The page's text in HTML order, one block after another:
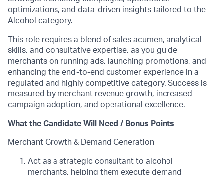
optimizations, and data-driven insights tailored to the
Alcohol category.
This role requires a blend of sales acumen, analytical
skills, and consultative expertise, as you guide
merchants on running ads, launching promotions, and
enhancing the end-to-end customer experience in a
regulated and highly competitive category. Success is
measured by merchant revenue growth, increased
campaign adoption, and operational excellence.
What the Candidate Will Need / Bonus Points
Merchant Growth & Demand Generation
Act as a strategic consultant to alcohol
merchants, helping them execute demand